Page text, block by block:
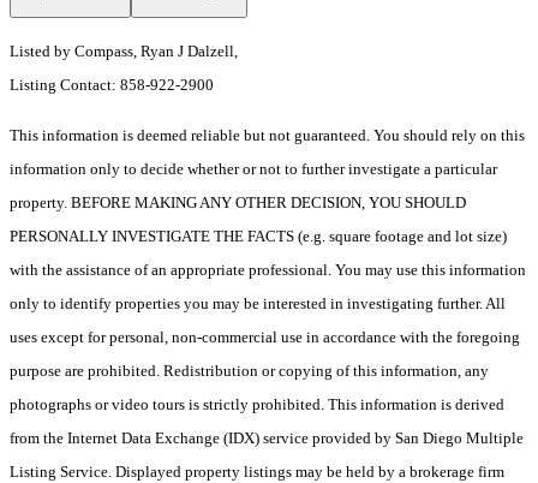
Listed by Compass, Ryan J Dalzell,
Listing Contact: 858-922-2900
This information is deemed reliable but not guaranteed. You should rely on this
information only to decide whether or not to further investigate a particular
property. BEFORE MAKING ANY OTHER DECISION, YOU SHOULD
PERSONALLY INVESTIGATE THE FACTS (e.g. square footage and lot size)
with the assistance of an appropriate professional. You may use this information
only to identify properties you may be interested in investigating further. All
uses except for personal, non-commercial use in accordance with the foregoing
purpose are prohibited. Redistribution or copying of this information, any
photographs or video tours is strictly prohibited. This information is derived
from the Internet Data Exchange (IDX) service provided by San Diego Multiple
Listing Service. Displayed property listings may be held by a brokerage firm